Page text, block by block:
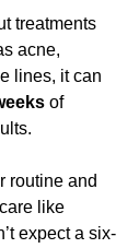
treatments
acne,
lines, it can
of
routine and
like
expect a six-